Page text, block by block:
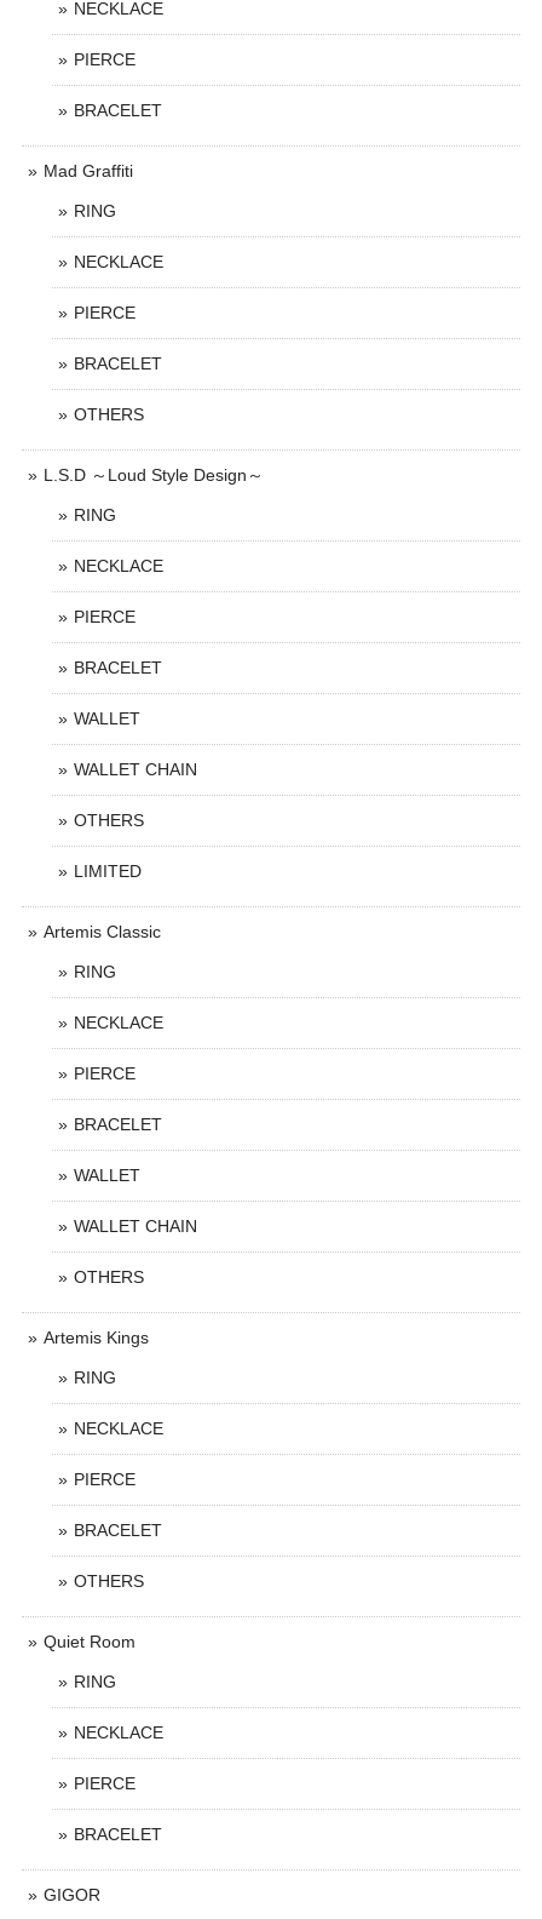
NECKLACE
PIERCE
BRACELET
Mad Graffiti
RING
NECKLACE
PIERCE
BRACELET
OTHERS
L.S.D ～Loud Style Design～
RING
NECKLACE
PIERCE
BRACELET
WALLET
WALLET CHAIN
OTHERS
LIMITED
Artemis Classic
RING
NECKLACE
PIERCE
BRACELET
WALLET
WALLET CHAIN
OTHERS
Artemis Kings
RING
NECKLACE
PIERCE
BRACELET
OTHERS
Quiet Room
RING
NECKLACE
PIERCE
BRACELET
GIGOR